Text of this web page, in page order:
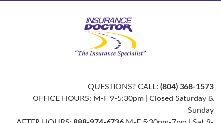
QUESTIONS? CALL: (804) 368-1573
OFFICE HOURS: M-F 9-5:30pm | Closed Saturday &
Sunday